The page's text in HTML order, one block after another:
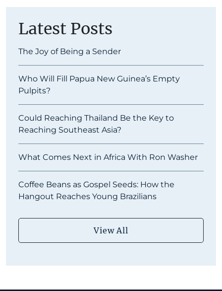
Latest Posts
The Joy of Being a Sender
Who Will Fill Papua New Guinea’s Empty
Pulpits?
Could Reaching Thailand Be the Key to
Reaching Southeast Asia?
What Comes Next in Africa With Ron Washer
Coffee Beans as Gospel Seeds: How the
Hangout Reaches Young Brazilians
View All